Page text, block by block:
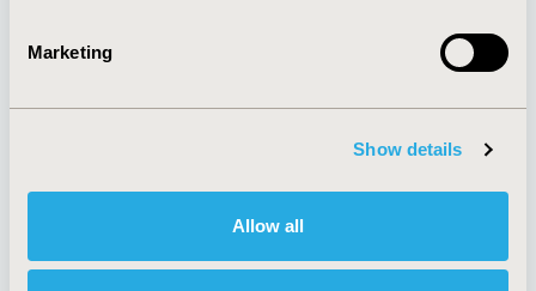
Marketing
Show details
Allow all
Sponsorships